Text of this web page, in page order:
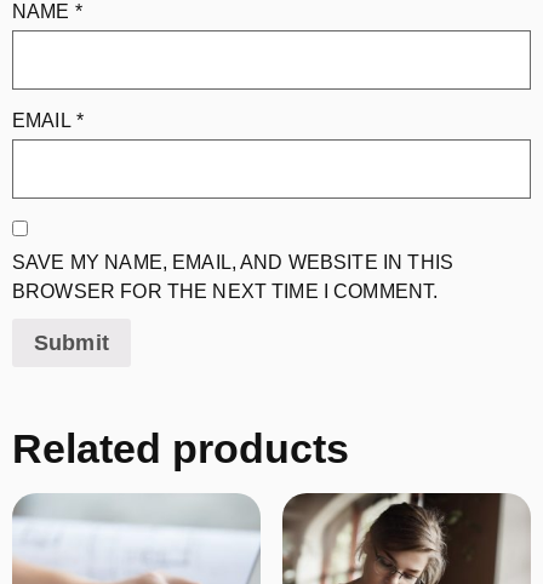
NAME *
EMAIL *
SAVE MY NAME, EMAIL, AND WEBSITE IN THIS
BROWSER FOR THE NEXT TIME I COMMENT.
Related products